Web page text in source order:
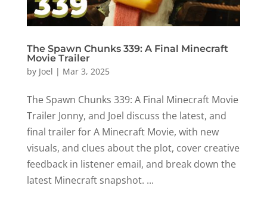
The Spawn Chunks 339: A Final Minecraft
Movie Trailer
by Joel | Mar 3, 2025
The Spawn Chunks 339: A Final Minecraft Movie
Trailer Jonny, and Joel discuss the latest, and
final trailer for A Minecraft Movie, with new
visuals, and clues about the plot, cover creative
feedback in listener email, and break down the
latest Minecraft snapshot. ​...